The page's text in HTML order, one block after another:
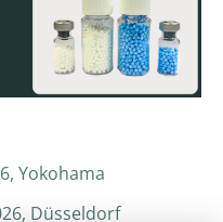
Yokohama
Düsseldorf